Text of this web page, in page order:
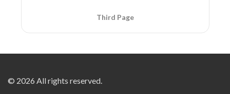
Third Page
© 2026 All rights reserved.